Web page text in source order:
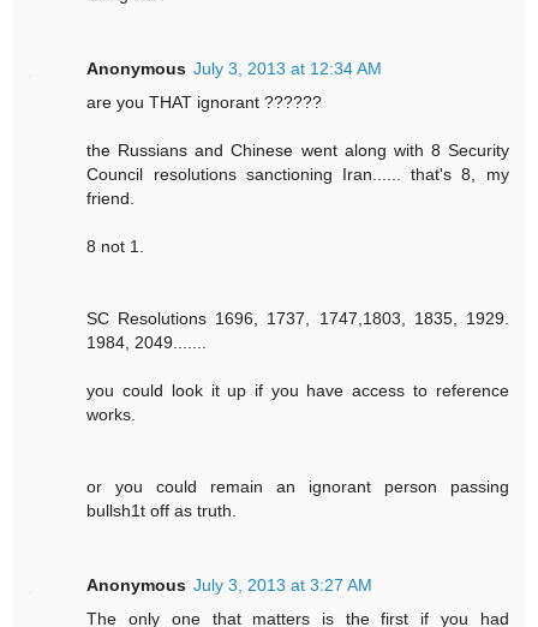
Anonymous July 3, 2013 at 12:34 AM
are you THAT ignorant ??????
the Russians and Chinese went along with 8 Security
Council resolutions sanctioning Iran...... that's 8, my
friend.
8 not 1.
SC Resolutions 1696, 1737, 1747,1803, 1835, 1929.
1984, 2049.......
you could look it up if you have access to reference
works.
or you could remain an ignorant person passing
bullsh1t off as truth.
Anonymous July 3, 2013 at 3:27 AM
The only one that matters is the first if you had